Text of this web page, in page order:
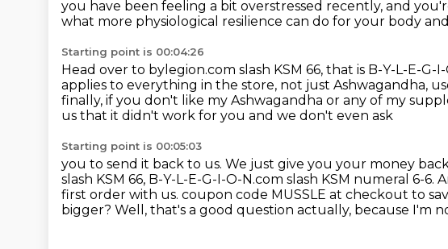
you have been feeling a bit overstressed recently, and
what more physiological resilience can do for your body
Starting point is 00:04:26
Head over to bylegion.com slash KSM 66, that is B-Y-L-E-G-
applies to everything in the store, not just Ashwagandha,
finally, if you don't like my Ashwagandha or any of my
us that it didn't work for you and we don't even ask
Starting point is 00:05:03
you to send it back to us. We just give you your money
slash KSM 66, B-Y-L-E-G-I-O-N.com slash KSM numeral 6-6.
first order with us. coupon code MUSSLE at checkout to
bigger? Well, that's a good question actually, because I'm